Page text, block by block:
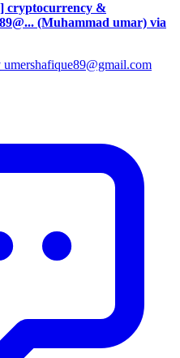
cryptocurrency &
(Muhammad umar) via
umershafique89@gmail.com